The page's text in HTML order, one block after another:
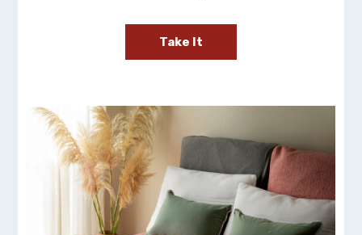
Take It